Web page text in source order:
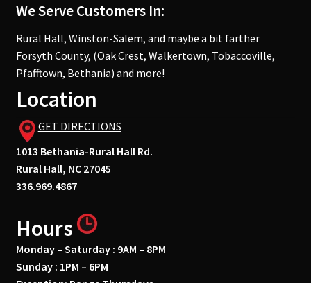
We Serve Customers In:
Rural Hall, Winston-Salem, and maybe a bit farther
Forsyth County, (Oak Crest, Walkertown, Tobaccoville,
Pfafftown, Bethania) and more!
Location
GET DIRECTIONS
1013 Bethania-Rural Hall Rd.
Rural Hall, NC 27045
336.969.4867
Hours
Monday – Saturday : 9AM – 8PM
Sunday : 1PM – 6PM